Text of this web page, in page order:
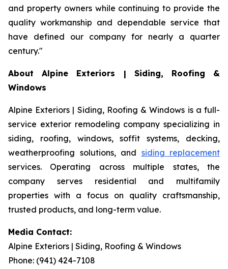
and property owners while continuing to provide the
quality workmanship and dependable service that
have defined our company for nearly a quarter
century."
About Alpine Exteriors | Siding, Roofing &
Windows
Alpine Exteriors | Siding, Roofing & Windows is a full-
service exterior remodeling company specializing in
siding, roofing, windows, soffit systems, decking,
weatherproofing solutions, and siding replacement
services. Operating across multiple states, the
company serves residential and multifamily
properties with a focus on quality craftsmanship,
trusted products, and long-term value.
Media Contact:
Alpine Exteriors | Siding, Roofing & Windows
Phone: (941) 424-7108